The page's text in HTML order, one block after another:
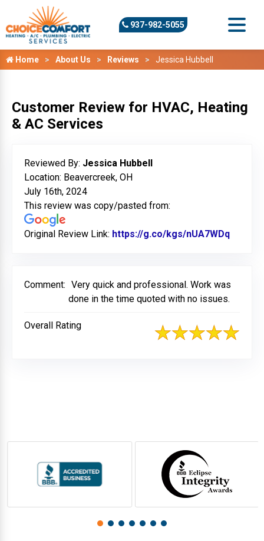
937-982-5055
Home About Us Reviews Jessica Hubbell
Customer Review for HVAC, Heating
& AC Services
Reviewed By: Jessica Hubbell
Location: Beavercreek, OH
July 16th, 2024
This review was copy/pasted from:
Original Review Link: https://g.co/kgs/nUA7WDq
Comment: Very quick and professional. Work was
done in the time quoted with no issues.
Overall Rating